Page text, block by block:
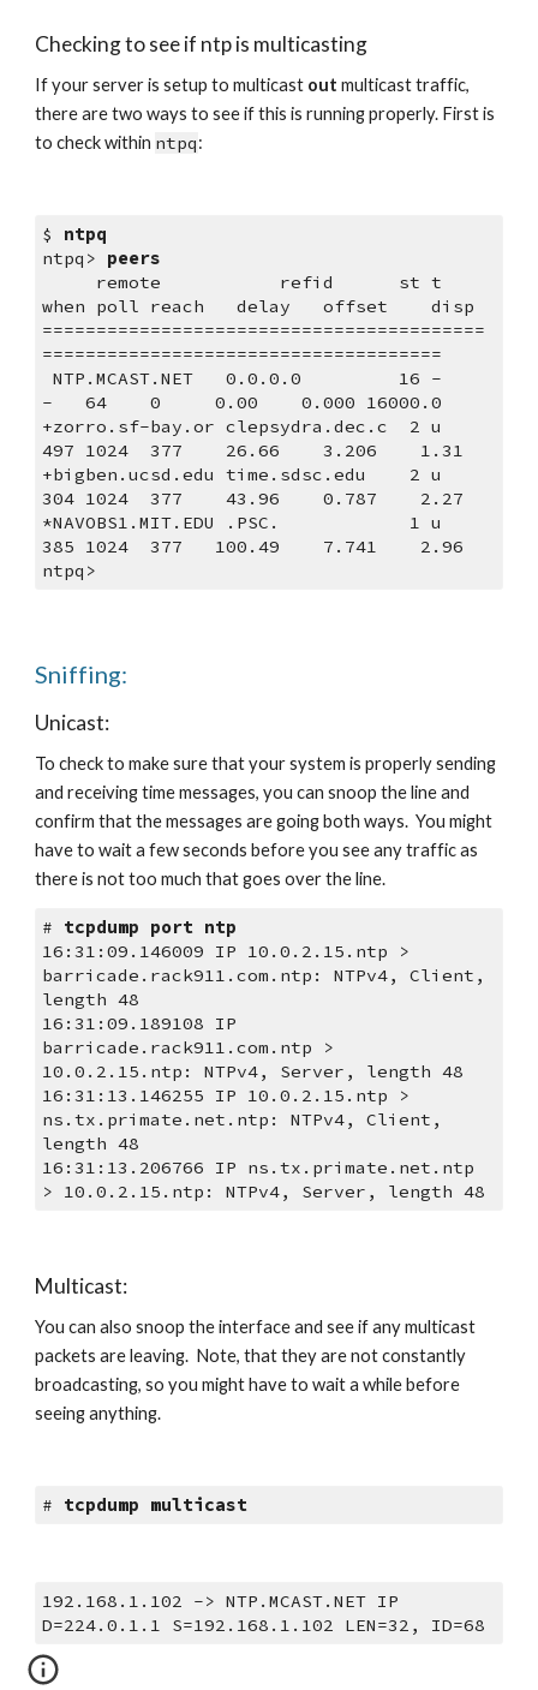
Checking to see if ntp is multicasting
If your server is setup to multicast out multicast traffic,
there are two ways to see if this is running properly. First is
to check within ntpq:
$ ntpq
ntpq> peers
when poll reach   delay   offset    disp
=========================================
=====================================
NTP.MCAST.NET   0.0.0.0         16 -
-   64    0     0.00    0.000 16000.0
+zorro.sf-bay.or clepsydra.dec.c  2 u
497 1024  377    26.66    3.206    1.31
+bigben.ucsd.edu time.sdsc.edu    2 u
304 1024  377    43.96    0.787    2.27
*NAVOBS1.MIT.EDU .PSC.            1 u
385 1024  377   100.49    7.741    2.96
ntpq>
Sniffing:
Unicast:
To check to make sure that your system is properly sending
and receiving time messages, you can snoop the line and
confirm that the messages are going both ways.  You might
have to wait a few seconds before you see any traffic as
there is not too much that goes over the line.
# tcpdump port ntp
16:31:09.146009 IP 10.0.2.15.ntp >
barricade.rack911.com.ntp: NTPv4, Client,
length 48
16:31:09.189108 IP
barricade.rack911.com.ntp >
10.0.2.15.ntp: NTPv4, Server, length 48
16:31:13.146255 IP 10.0.2.15.ntp >
ns.tx.primate.net.ntp: NTPv4, Client,
length 48
16:31:13.206766 IP ns.tx.primate.net.ntp
> 10.0.2.15.ntp: NTPv4, Server, length 48
Multicast:
You can also snoop the interface and see if any multicast
packets are leaving.  Note, that they are not constantly
broadcasting, so you might have to wait a while before
seeing anything.
# tcpdump multicast
192.168.1.102 -> NTP.MCAST.NET IP
D=224.0.1.1 S=192.168.1.102 LEN=32, ID=68